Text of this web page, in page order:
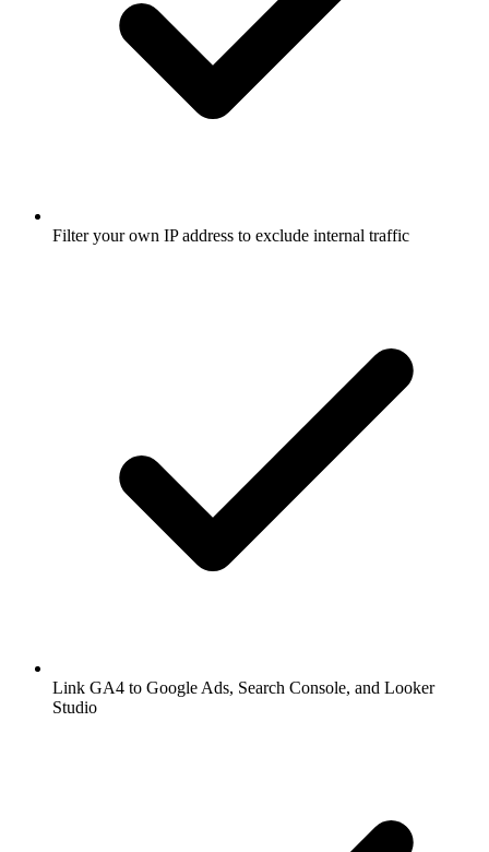
Filter your own IP address to exclude internal traffic
Link GA4 to Google Ads, Search Console, and Looker
Studio